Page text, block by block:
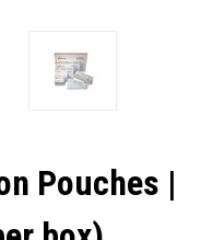
Pouches |